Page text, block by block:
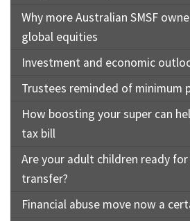
Why more Australian SMSF
global equities
Investment and economic
Trustees reminded of minimum
How boosting your super can
tax bill
Are your adult children ready
transfer?
Financial abuse move now a